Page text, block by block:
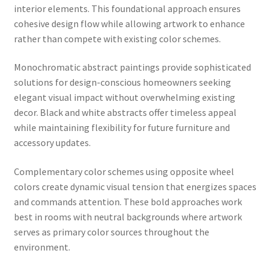
interior elements. This foundational approach ensures
cohesive design flow while allowing artwork to enhance
rather than compete with existing color schemes.
Monochromatic abstract paintings provide sophisticated
solutions for design-conscious homeowners seeking
elegant visual impact without overwhelming existing
decor. Black and white abstracts offer timeless appeal
while maintaining flexibility for future furniture and
accessory updates.
Complementary color schemes using opposite wheel
colors create dynamic visual tension that energizes spaces
and commands attention. These bold approaches work
best in rooms with neutral backgrounds where artwork
serves as primary color sources throughout the
environment.